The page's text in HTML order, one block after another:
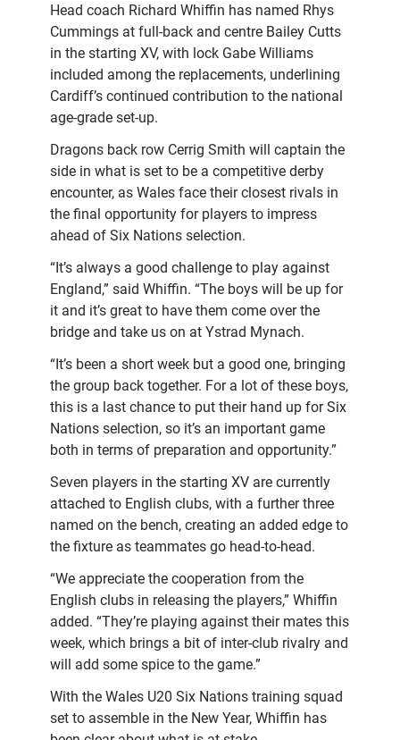
Head coach Richard Whiffin has named Rhys
Cummings at full-back and centre Bailey Cutts
in the starting XV, with lock Gabe Williams
included among the replacements, underlining
Cardiff’s continued contribution to the national
age-grade set-up.
Dragons back row Cerrig Smith will captain the
side in what is set to be a competitive derby
encounter, as Wales face their closest rivals in
the final opportunity for players to impress
ahead of Six Nations selection.
“It’s always a good challenge to play against
England,” said Whiffin. “The boys will be up for
it and it’s great to have them come over the
bridge and take us on at Ystrad Mynach.
“It’s been a short week but a good one, bringing
the group back together. For a lot of these boys,
this is a last chance to put their hand up for Six
Nations selection, so it’s an important game
both in terms of preparation and opportunity.”
Seven players in the starting XV are currently
attached to English clubs, with a further three
named on the bench, creating an added edge to
the fixture as teammates go head-to-head.
“We appreciate the cooperation from the
English clubs in releasing the players,” Whiffin
added. “They’re playing against their mates this
week, which brings a bit of inter-club rivalry and
will add some spice to the game.”
With the Wales U20 Six Nations training squad
set to assemble in the New Year, Whiffin has